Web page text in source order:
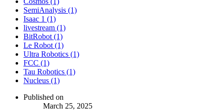
SemiAnalysis (1)
Isaac 1 (1)
livestream (1)
BitRobot (1)
Le Robot (1)
Ultra Robotics (1)
FCC (1)
Tau Robotics (1)
Nucleus (1)
Published on
March 25, 2025